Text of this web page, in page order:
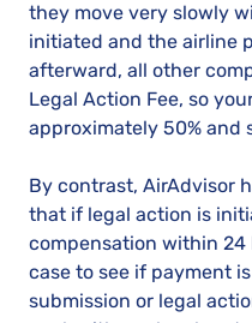
they move very slowly
initiated and the airline
afterward, all other
Legal Action Fee, so
approximately 50% and
By contrast, AirAdvisor
that if legal action is
compensation within
case to see if payment
submission or legal